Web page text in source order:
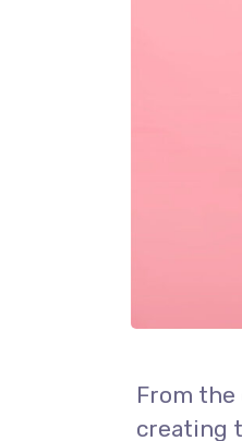
From
creating